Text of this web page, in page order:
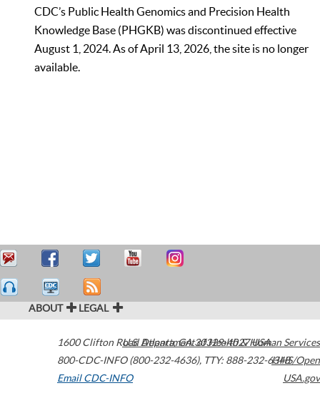
CDC’s Public Health Genomics and Precision Health
Knowledge Base (PHGKB) was discontinued effective
August 1, 2024. As of April 13, 2026, the site is no longer
available.
ABOUT LEGAL
1600 Clifton Road Atlanta,GA30329-4027USA
800-CDC-INFO (800-232-4636), TTY: 888-232-6348
Email CDC-INFO
U.S. Department of Health & Human Services
HHS/Open
USA.gov